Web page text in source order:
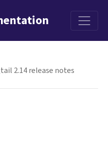
Menu
2.14 release notes